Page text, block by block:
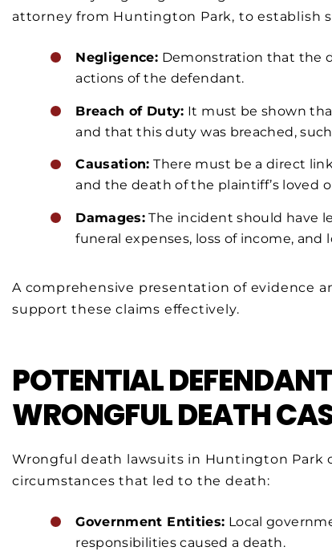
attorney from Huntington Park, to establish
Negligence: Demonstration that the
actions of the defendant.
Breach of Duty: It must be shown
and that this duty was breached,
Causation: There must be a direct
and the death of the plaintiff’s loved
Damages: The incident should have
funeral expenses, loss of income, and
A comprehensive presentation of evidence
support these claims effectively.
POTENTIAL
WRONGFUL DEATH
Wrongful death lawsuits in Huntington Park
circumstances that led to the death:
Government Entities: Local
responsibilities caused a death.